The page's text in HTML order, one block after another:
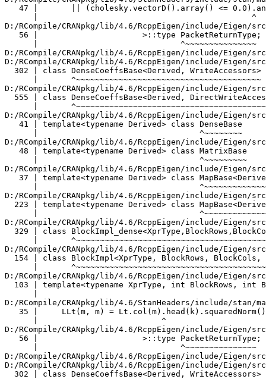
Type, BlockRows, BlockCols, InnerPanel, Dense>
      |       ^~~~~~~~~~~~~~~~~~~~~~~~~~~~~~~~~~~~~~~~~~~~~~~~~~~~~~~~~~~
D:/RCompile/CRANpkg/lib/4.6/RcppEigen/include/Eigen/src/Core/Block.h:103:81:   required from 'class Eigen::Block<Eigen::Matrix<double, -1, -1>, -1, 1, true>'
  103 | template<typename XprType, int BlockRows, int BlockCols, bool InnerPanel> class Block
      |                                                                                 ^~~~~
D:/RCompile/CRANpkg/lib/4.6/StanHeaders/include/stan/math/prim/fun/multiply_lower_tri_self_transpose.hpp:35:26:   required from here
   35 |     LLt(m, m) = Lt.col(m).head(k).squaredNorm();
      |                          ^
D:/RCompile/CRANpkg/lib/4.6/RcppEigen/include/Eigen/src/Core/DenseCoeffsBase.h:56:30: warning: ignoring attributes on template argument 'Eigen::internal::packet_traits<double>::type' {aka '__m128d'} [-Wignored-attributes]
   56 |                      >::type PacketReturnType;
      |                              ^~~~~~~~~~~~~~~~
D:/RCompile/CRANpkg/lib/4.6/RcppEigen/include/Eigen/src/Core/DenseCoeffsBase.h: In instantiation of 'class Eigen::DenseCoeffsBase<Eigen::Block<Eigen::Block<Eigen::Matrix<double, -1, -1>, -1, 1, true>, -1, 1, false>, 0>':
D:/RCompile/CRANpkg/lib/4.6/RcppEigen/include/Eigen/src/Core/DenseCoeffsBase.h:302:7:   required from 'class Eigen::DenseCoeffsBase<Eigen::Block<Eigen::Block<Eigen::Matrix<double, -1, -1>, -1, 1, true>, -1, 1, false>, 1>'
  302 | class DenseCoeffsBase<Derived, WriteAccessors> : public DenseCoeffsBase<Derived, ReadOnlyAccessors>
      |       ^~~~~~~~~~~~~~~~~~~~~~~~~~~~~~~~~~~~~~~~
D:/RCompile/CRANpkg/lib/4.6/RcppEigen/include/Eigen/src/Core/DenseCoeffsBase.h:555:7:   required from 'class Eigen::DenseCoeffsBase<Eigen::Block<Eigen::Block<Eigen::Matrix<double, -1, -1>, -1, 1, true>, -1, 1, false>, 3>'
  555 | class DenseCoeffsBase<Derived, DirectWriteAccessors>
      |       ^~~~~~~~~~~~~~~~~~~~~~~~~~~~~~~~~~~~~~~~~~~~~~
D:/RCompile/CRANpkg/lib/4.6/RcppEigen/include/Eigen/src/Core/DenseBase.h:41:34:   required from 'class Eigen::DenseBase<Eigen::Block<Eigen::Block<Eigen::Matrix<double, -1, -1>, -1, 1, true>, -1, 1, false> >'
   41 | template<typename Derived> class DenseBase
      |                                  ^~~~~~~~~
D:/RCompile/CRANpkg/lib/4.6/RcppEigen/include/Eigen/src/Core/MatrixBase.h:48:34:   required from 'class Eigen::MatrixBase<Eigen::Block<Eigen::Block<Eigen::Matrix<double, -1, -1>, -1, 1, true>, -1, 1, false> >'
   48 | template<typename Derived> class MatrixBase
      |                                  ^~~~~~~~~~
D:/RCompile/CRANpkg/lib/4.6/RcppEigen/include/Eigen/src/Core/MapBase.h:37:34:   required from 'class Eigen::MapBase<Eigen::Block<Eigen::Block<Eigen::Matrix<double, -1, -1>, -1, 1, true>, -1, 1, false>, 0>'
   37 | template<typename Derived> class MapBase<Derived, ReadOnlyAccessors>
      |                                  ^~~~~~~~~~~~~~~~~~~~~~~~~~~~~~~~~~~
D:/RCompile/CRANpkg/lib/4.6/RcppEigen/include/Eigen/src/Core/MapBase.h:223:34:   required from 'class Eigen::MapBase<Eigen::Block<Eigen::Block<Eigen::Matrix<double, -1, -1>, -1, 1, true>, -1, 1, false>, 1>'
  223 | template<typename Derived> class MapBase<Derived, WriteAccessors>
      |                                  ^~~~~~~~~~~~~~~~~~~~~~~~~~~~~~~~
D:/RCompile/CRANpkg/lib/4.6/RcppEigen/include/Eigen/src/Core/Block.h:329:7:   required from 'class Eigen::internal::BlockImpl_dense<Eigen::Block<Eigen::Matrix<double, -1, -1>, -1, 1, true>, -1, 1, false, true>'
  329 | class BlockImpl_dense<XprType,BlockRows,BlockCols, InnerPanel,true>
      |       ^~~~~~~~~~~~~~~~~~~~~~~~~~~~~~~~~~~~~~~~~~~~~~~~~~~~~~~~~~~~~
D:/RCompile/CRANpkg/lib/4.6/RcppEigen/include/Eigen/src/Core/Block.h:154:7:   required from 'class Eigen::BlockImpl<Eigen::Block<Eigen::Matrix<double, -1, -1>, -1, 1, true>, -1, 1, false, Eigen::Dense>'
  154 | class BlockImpl<XprType, BlockRows, BlockCols, InnerPanel, Dense>
      |       ^~~~~~~~~~~~~~~~~~~~~~~~~~~~~~~~~~~~~~~~~~~~~~~~~~~~~~~~~~~
D:/RCompile/CRANpkg/lib/4.6/RcppEigen/include/Eigen/src/Core/Block.h:103:81:   required from 'class Eigen::Block<Eigen::Block<Eigen::Matrix<double, -1, -1>, -1, 1, true>, -1, 1, false>'
  103 | template<typename XprType, int BlockRows, int BlockCols, bool InnerPanel> class Block
      |                                                                                 ^~~~~
D:/RCompile/CRANpkg/lib/4.6/RcppEigen/include/Eigen/src/Core/VectorBlock.h:56:47:   required from 'class Eigen::VectorBlock<Eigen::Block<Eigen::Matrix<double, -1, -1>, -1, 1, true>, -1>'
   56 | template<typename VectorType, int Size> class VectorBlock
      |                                               ^~~~~~~~~~~
D:/RCompile/CRANpkg/lib/4.6/StanHeaders/include/stan/math/prim/fun/multiply_lower_tri_self_transpose.hpp:35:34:   required from here
   35 |     LLt(m, m) = Lt.col(m).head(k).squaredNorm();
      |                                  ^
D:/RCompile/CRANpkg/lib/4.6/RcppEigen/include/Eigen/src/Core/DenseCoeffsBase.h:56:30: warning: ignoring attributes on template argument 'Eigen::internal::packet_traits<double>::type' {aka '__m128d'} [-Wignored-attributes]
   56 |                      >::type PacketReturnType;
      |                              ^~~~~~~~~~~~~~~~
D:/RCompile/CRANpkg/lib/4.6/RcppEigen/include/Eigen/src/Core/DenseCoeffsBase.h: In instantiation of 'class Eigen::DenseCoeffsBase<Eigen::CwiseNullaryOp<Eigen::internal::linspaced_op<double>, Eigen::Matrix<double, -1, 1> >, 0>':
D:/RCompile/CRANpkg/lib/4.6/RcppEigen/include/Eigen/src/Core/DenseBase.h:41:34:   required from 'class Eigen::DenseBase<Eigen::CwiseNullaryOp<Eigen::internal::linspaced_op<double>, Eigen::Matrix<double, -1, 1> > >'
   41 | template<typename Derived> class DenseBase
      |                                  ^~~~~~~~~
D:/RCompile/CRANpkg/lib/4.6/RcppEigen/include/Eigen/src/Core/MatrixBase.h:48:34:   required from 'class